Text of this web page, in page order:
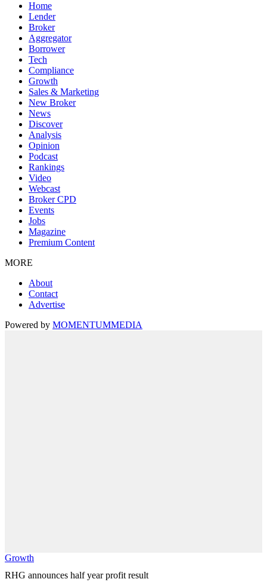
Home
Lender
Broker
Aggregator
Borrower
Tech
Compliance
Growth
Sales & Marketing
New Broker
News
Discover
Analysis
Opinion
Podcast
Rankings
Video
Webcast
Broker CPD
Events
Jobs
Magazine
Premium Content
MORE
About
Contact
Advertise
Powered by MOMENTUMMEDIA
Growth
RHG announces half year profit result